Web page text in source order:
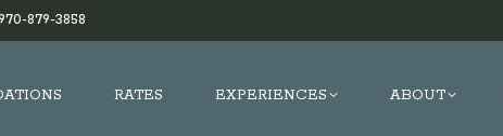
879-3858
RATES EXPERIENCES ABOUT